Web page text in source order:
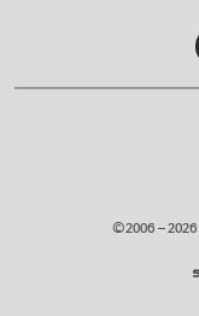
©2006 –2026